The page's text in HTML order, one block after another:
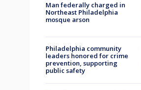
Man federally charged in
Northeast Philadelphia
mosque arson
Philadelphia community
leaders honored for crime
prevention, supporting
public safety